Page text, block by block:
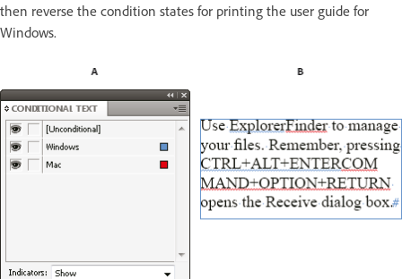
then reverse the condition states for printing the user guide for
Windows.